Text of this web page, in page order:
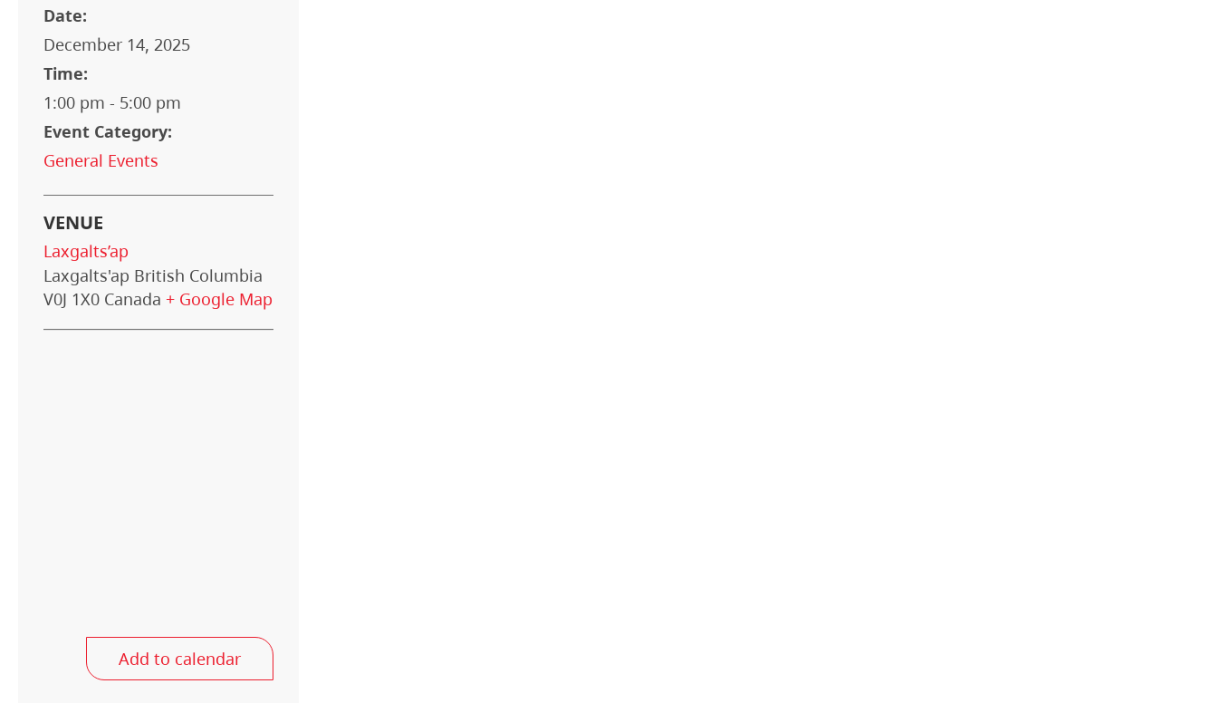
Date:
December 14, 2025
Time:
1:00 pm - 5:00 pm
Event Category:
General Events
VENUE
Laxgalts’ap
Laxgalts'ap British Columbia
V0J 1X0 Canada + Google Map
Add to calendar